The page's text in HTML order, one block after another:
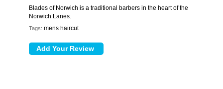
Blades of Norwich is a traditional barbers in the heart of the
Norwich Lanes.
Tags: mens haircut